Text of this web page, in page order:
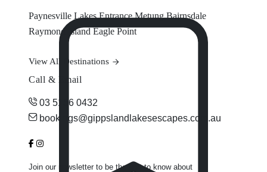
Paynesville Lakes Entrance Metung Bairnsdale
Raymond Island Eagle Point
View All Destinations
Call & Email
03 5156 0432
bookings@gippslandlakesescapes.com.au
Join our newsletter to be the first to know about